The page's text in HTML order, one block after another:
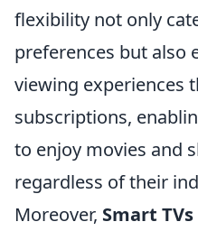
flexibility not only
preferences but also
viewing experiences
subscriptions,
to enjoy movies and
regardless of their
Moreover, Smart TVs